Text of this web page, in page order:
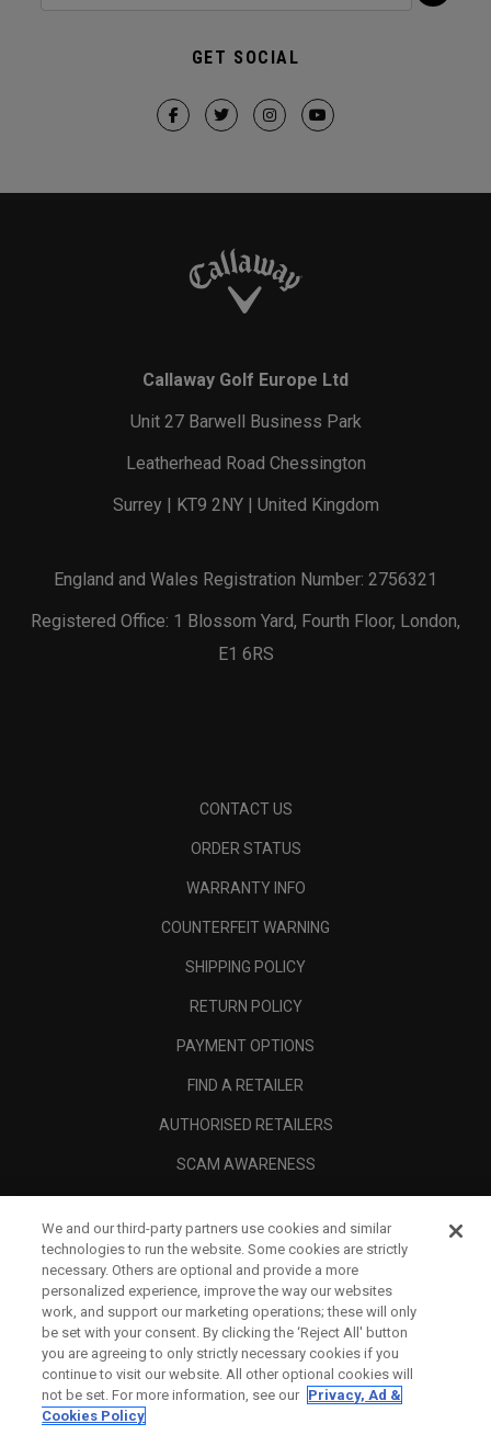
GET SOCIAL
Callaway Golf Europe Ltd
Unit 27 Barwell Business Park
Leatherhead Road Chessington
Surrey | KT9 2NY | United Kingdom
England and Wales Registration Number: 2756321
Registered Office: 1 Blossom Yard, Fourth Floor, London,
E1 6RS
CONTACT US
ORDER STATUS
WARRANTY INFO
COUNTERFEIT WARNING
SHIPPING POLICY
RETURN POLICY
PAYMENT OPTIONS
FIND A RETAILER
AUTHORISED RETAILERS
SCAM AWARENESS
CORPORATE
LEGAL
We and our third-party partners use cookies and similar
technologies to run the website. Some cookies are strictly
necessary. Others are optional and provide a more
personalized experience, improve the way our websites
work, and support our marketing operations; these will only
be set with your consent. By clicking the ‘Reject All' button
you are agreeing to only strictly necessary cookies if you
continue to visit our website. All other optional cookies will
not be set. For more information, see our Privacy, Ad &
Cookies Policy